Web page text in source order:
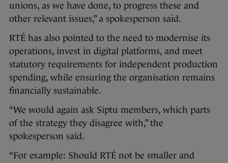
unions, as we have done, to progress these and
other relevant issues,” a spokesperson said.
RTÉ has also pointed to the need to modernise its
operations, invest in digital platforms, and meet
statutory requirements for independent production
spending, while ensuring the organisation remains
financially sustainable.
“We would again ask Siptu members, which parts
of the strategy they disagree with,” the
spokesperson said.
“For example: Should RTÉ not be smaller and